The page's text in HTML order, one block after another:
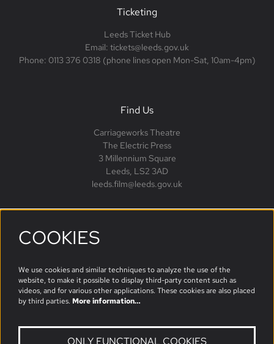
Ticketing
Leeds Ticket Hub
Email: tickets@leeds.gov.uk
Phone: 0113 376 0318 (phone lines open Mon-Sat, 10am-4pm)
Find Us
Carriageworks Theatre
The Electric Press
3 Millennium Square
Leeds, LS2 3AD
leeds.film@leeds.gov.uk
COOKIES
We use cookies and similar techniques to analyze the use of the
website, to make it possible to display third-party content such as
videos, and for various other applications. These cookies are also placed
by third parties. More information…
ONLY FUNCTIONAL COOKIES